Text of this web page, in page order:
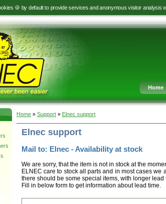
🍪 by default to provide services and anonymous visitor analysis
Home
Home » Support » Elnec support
Elnec support
Mail to: Elnec - Availability at stock
We are sorry, that the item is not in stock at the
ELNEC care to stock all parts and in most cases
there should be some special items, with longer lead
Fill in below form to get information about lead time.